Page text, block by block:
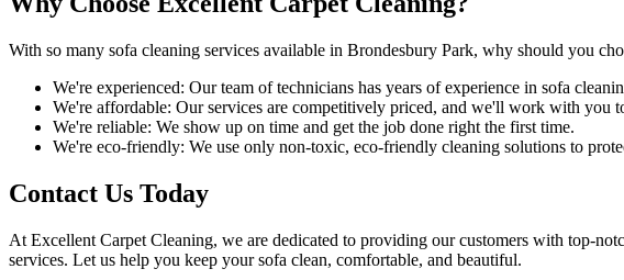
With so many sofa cleaning services available in Brondesbury Park, why should you
We're experienced: Our team of technicians has years of experience in sofa
We're affordable: Our services are competitively priced, and we'll work with you
We're reliable: We show up on time and get the job done right the first time.
We're eco-friendly: We use only non-toxic, eco-friendly cleaning solutions to
Contact Us Today
At Excellent Carpet Cleaning, we are dedicated to providing our customers with top-
services. Let us help you keep your sofa clean, comfortable, and beautiful.